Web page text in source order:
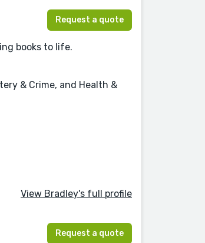
Request a quote
books to life.
& Crime, and Health &
View Bradley's full profile
Request a quote